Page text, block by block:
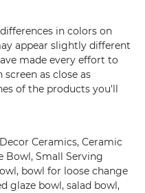
in colors on
appear slightly different
made every effort to
as close as
of the products you'll
Ceramics, Ceramic
Bowl, Small Serving
bowl for loose change
glaze bowl, salad bowl,